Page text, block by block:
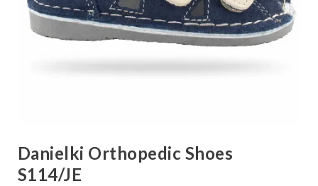
Danielki Orthopedic Shoes
S114/JE